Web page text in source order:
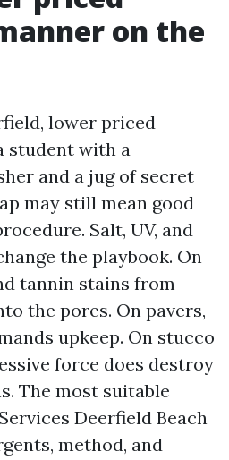
on the
lower priced
student with a
and a jug of secret
may still mean good
Salt, UV, and
the playbook. On
tannin stains from
the pores. On pavers,
upkeep. On stucco
force does destroy
The most suitable
Deerfield Beach
method, and